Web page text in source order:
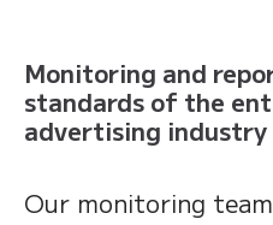
Monitoring and
standards of the
advertising industry
Our monitoring